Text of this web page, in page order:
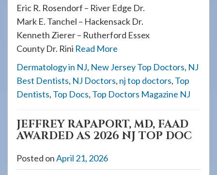
Eric R. Rosendorf – River Edge Dr.
Mark E. Tanchel – Hackensack Dr.
Kenneth Zierer – Rutherford Essex
County Dr. Rini Read More
Dermatology in NJ, New Jersey Top Doctors, NJ
Best Dentists, NJ Doctors, nj top doctors, Top
Dentists, Top Docs, Top Doctors Magazine NJ
JEFFREY RAPAPORT, MD, FAAD
AWARDED AS 2026 NJ TOP DOC
Posted onApril 21, 2026